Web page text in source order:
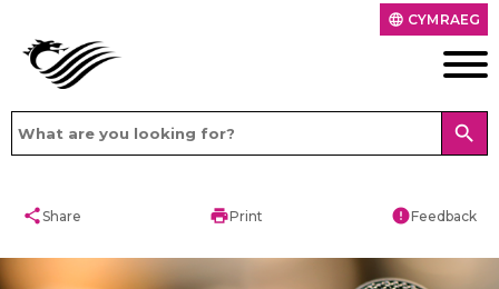
language CYMRAEG
search
shareShare printPrint errorFeedback